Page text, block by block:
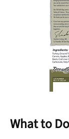
What to